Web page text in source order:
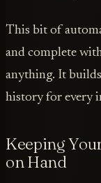
This bit of
and complete
anything. It
history for every
Keeping
on Hand